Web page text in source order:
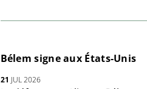
Bélem signe aux États-Unis
21 JUL 2026